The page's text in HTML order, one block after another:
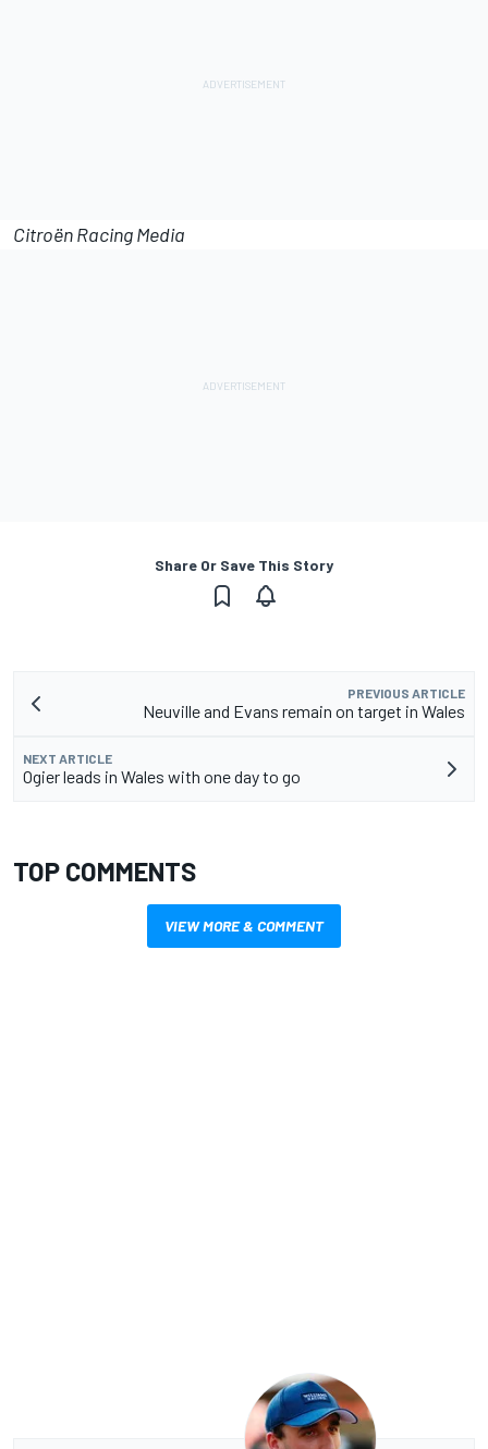
Citroën Racing Media
Share Or Save This Story
PREVIOUS ARTICLE
Neuville and Evans remain on target in Wales
NEXT ARTICLE
Ogier leads in Wales with one day to go
TOP COMMENTS
VIEW MORE & COMMENT